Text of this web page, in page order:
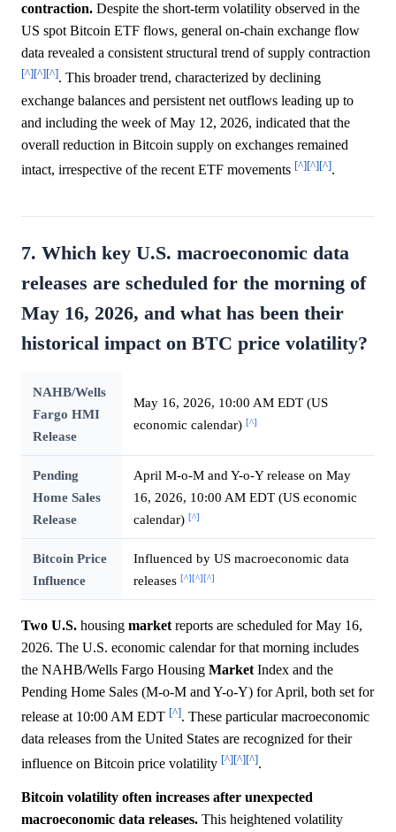
contraction. Despite the short-term volatility observed in the
US spot Bitcoin ETF flows, general on-chain exchange flow
data revealed a consistent structural trend of supply contraction
[^][^][^]. This broader trend, characterized by declining
exchange balances and persistent net outflows leading up to
and including the week of May 12, 2026, indicated that the
overall reduction in Bitcoin supply on exchanges remained
intact, irrespective of the recent ETF movements [^][^][^].
7. Which key U.S. macroeconomic data
releases are scheduled for the morning of
May 16, 2026, and what has been their
historical impact on BTC price volatility?
NAHB/Wells
Fargo HMI
Release
May 16, 2026, 10:00 AM EDT (US
economic calendar) [^]
Pending
Home Sales
Release
April M-o-M and Y-o-Y release on May
16, 2026, 10:00 AM EDT (US economic
calendar) [^]
Bitcoin Price
Influence
Influenced by US macroeconomic data
releases [^][^][^]
Two U.S. housing market reports are scheduled for May 16,
2026. The U.S. economic calendar for that morning includes
the NAHB/Wells Fargo Housing Market Index and the
Pending Home Sales (M-o-M and Y-o-Y) for April, both set for
release at 10:00 AM EDT [^]. These particular macroeconomic
data releases from the United States are recognized for their
influence on Bitcoin price volatility [^][^][^].
Bitcoin volatility often increases after unexpected
macroeconomic data releases. This heightened volatility